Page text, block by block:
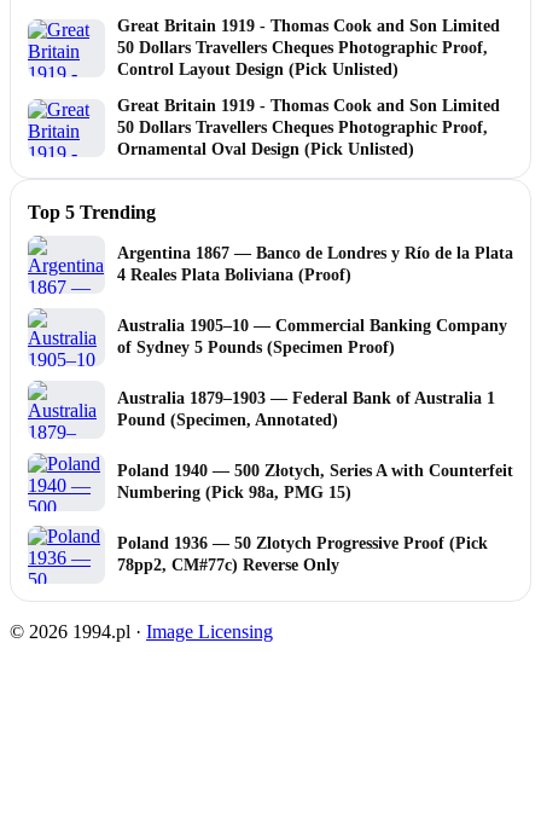
Great Britain 1919 - Thomas Cook and Son Limited
50 Dollars Travellers Cheques Photographic Proof,
Control Layout Design (Pick Unlisted)
Great Britain 1919 - Thomas Cook and Son Limited
50 Dollars Travellers Cheques Photographic Proof,
Ornamental Oval Design (Pick Unlisted)
Top 5 Trending
Argentina 1867 — Banco de Londres y Río de la Plata
4 Reales Plata Boliviana (Proof)
Australia 1905–10 — Commercial Banking Company
of Sydney 5 Pounds (Specimen Proof)
Australia 1879–1903 — Federal Bank of Australia 1
Pound (Specimen, Annotated)
Poland 1940 — 500 Złotych, Series A with Counterfeit
Numbering (Pick 98a, PMG 15)
Poland 1936 — 50 Zlotych Progressive Proof (Pick
78pp2, CM#77c) Reverse Only
© 2026 1994.pl · Image Licensing